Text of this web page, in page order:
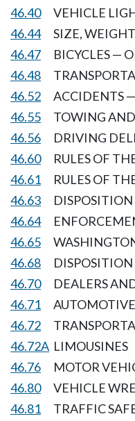
46.40
VEHICLE
46.44
SIZE,
46.47
BICYCLES —
46.48
46.52
ACCIDENTS
46.55
TOWING
46.56
DRIVING
46.60
RULES OF
46.61
RULES OF
46.63
46.64
46.65
46.68
46.70
DEALERS
46.71
46.72
46.72A LIMOUSINES
46.76
MOTOR
46.80
VEHICLE
46.81
TRAFFIC